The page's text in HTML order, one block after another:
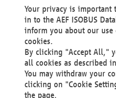
We as the Controller shall then
data unless we can
grounds for the processing
rights and freedoms, or the
exercise or defend legal claims.
We do not use automatic
You also have the right
Your privacy is important
in to the AEF ISOBUS
inform you about our use
cookies.
By clicking "Accept All,"
all cookies as described
You may withdraw your
clicking on "Cookie
the page.